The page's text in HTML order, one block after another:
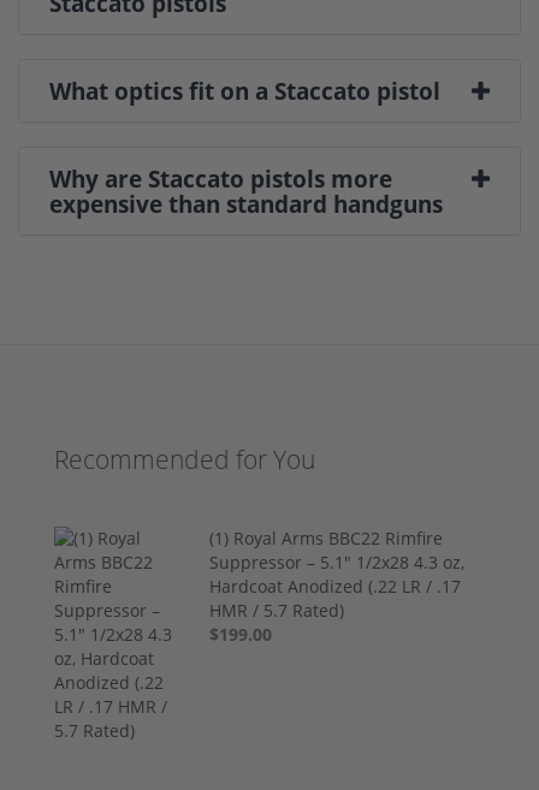
What optics fit on a Staccato pistol
Why are Staccato pistols more
expensive than standard handguns
Recommended for You
(1) Royal Arms BBC22 Rimfire
Suppressor – 5.1" 1/2x28 4.3 oz,
Hardcoat Anodized (.22 LR / .17
HMR / 5.7 Rated)
$199.00